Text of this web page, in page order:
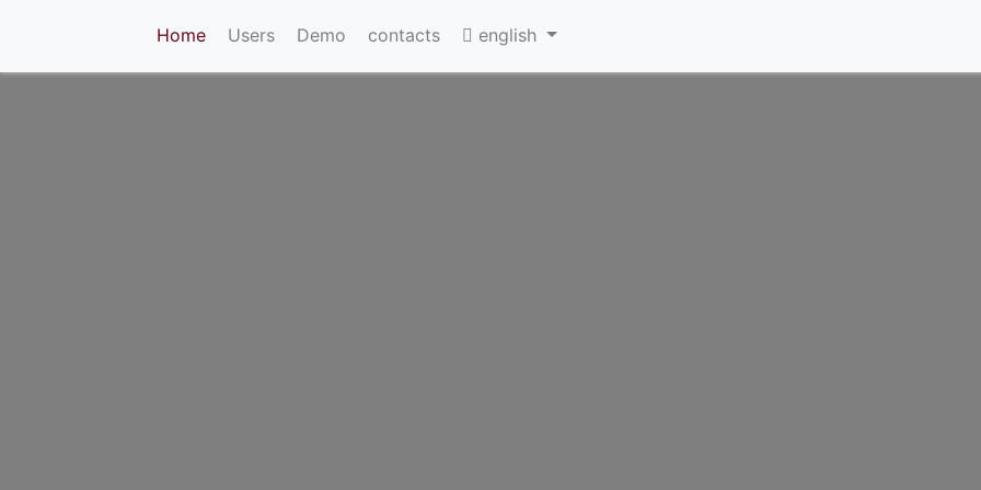
Home(current)
Users Demo contacts english